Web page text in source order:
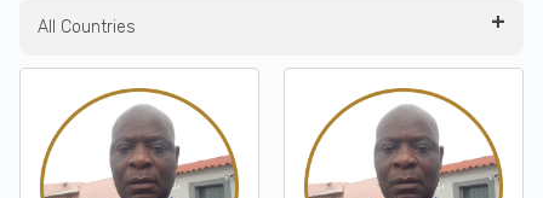
All Countries